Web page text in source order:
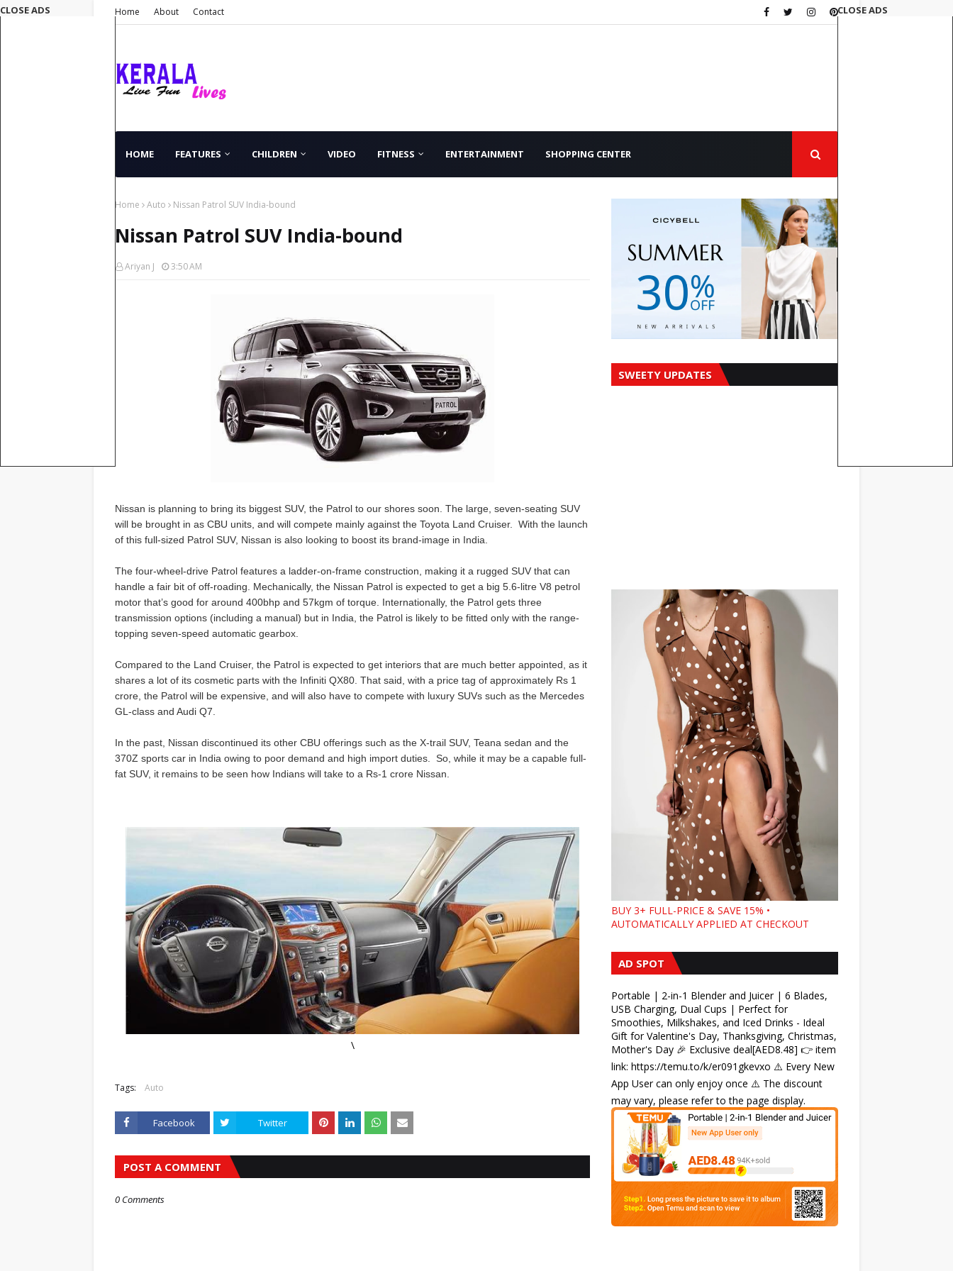
Home About Contact
HOME FEATURES CHILDREN VIDEO FITNESS ENTERTAINMENT SHOPPING CENTER
Home Auto Nissan Patrol SUV India-bound
Nissan Patrol SUV India-bound
Ariyan J 3:50 AM
Nissan is planning to bring its biggest SUV, the Patrol to our shores soon. The large, seven-seating SUV
will be brought in as CBU units, and will compete mainly against the Toyota Land Cruiser. With the launch
of this full-sized Patrol SUV, Nissan is also looking to boost its brand-image in India.
The four-wheel-drive Patrol features a ladder-on-frame construction, making it a rugged SUV that can
handle a fair bit of off-roading. Mechanically, the Nissan Patrol is expected to get a big 5.6-litre V8 petrol
motor that’s good for around 400bhp and 57kgm of torque. Internationally, the Patrol gets three
transmission options (including a manual) but in India, the Patrol is likely to be fitted only with the range-
topping seven-speed automatic gearbox.
Compared to the Land Cruiser, the Patrol is expected to get interiors that are much better appointed, as it
shares a lot of its cosmetic parts with the Infiniti QX80. That said, with a price tag of approximately Rs 1
crore, the Patrol will be expensive, and will also have to compete with luxury SUVs such as the Mercedes
GL-class and Audi Q7.
In the past, Nissan discontinued its other CBU offerings such as the X-trail SUV, Teana sedan and the
370Z sports car in India owing to poor demand and high import duties. So, while it may be a capable full-
fat SUV, it remains to be seen how Indians will take to a Rs-1 crore Nissan.
\
Tags: Auto
Facebook Twitter
POST A COMMENT
0 Comments
SWEETY UPDATES
BUY 3+ FULL-PRICE & SAVE 15% •
AUTOMATICALLY APPLIED AT CHECKOUT
AD SPOT
Portable | 2-in-1 Blender and Juicer | 6 Blades,
USB Charging, Dual Cups | Perfect for
Smoothies, Milkshakes, and Iced Drinks - Ideal
Gift for Valentine's Day, Thanksgiving, Christmas,
Mother's Day 🎉 Exclusive deal[AED8.48] 👉 item
link: https://temu.to/k/er091gkevxo ⚠️ Every New
App User can only enjoy once ⚠️ The discount
may vary, please refer to the page display.
CLOSE ADS
CLOSE ADS